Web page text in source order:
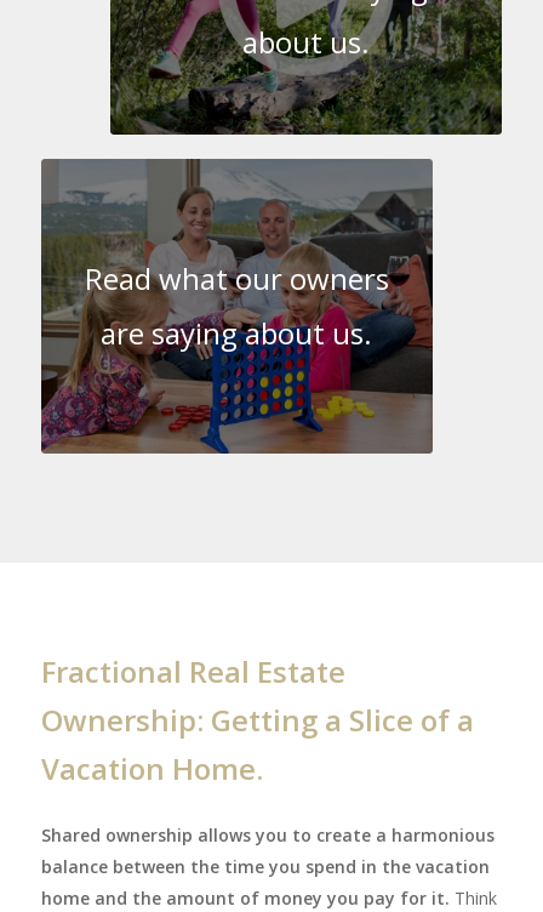
about us.
Read what our owners
are saying about us.
Fractional Real Estate
Ownership: Getting a Slice of a
Vacation Home.
Shared ownership allows you to create a harmonious
balance between the time you spend in the vacation
home and the amount of money you pay for it. Think